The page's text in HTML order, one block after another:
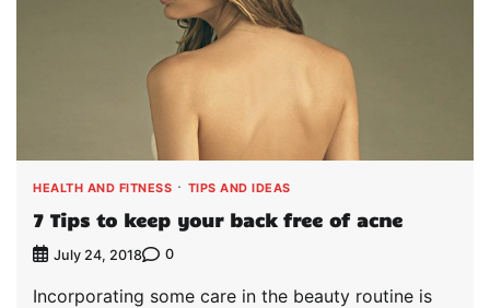
HEALTH AND FITNESS TIPS AND IDEAS
7 Tips to keep your back free of acne
July 24, 2018 0
Incorporating some care in the beauty routine is